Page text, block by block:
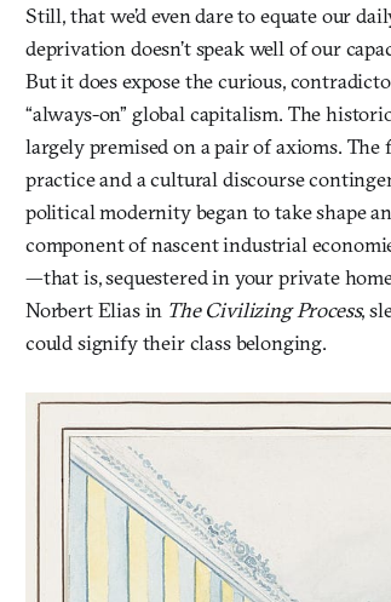
Still, that we’d even dare to equate our
deprivation doesn’t speak well of our
But it does expose the curious,
“always-on” global capitalism. The
largely premised on a pair of axioms.
practice and a cultural discourse
political modernity began to take shape
component of nascent industrial
—that is, sequestered in your private
Norbert Elias in The Civilizing Process,
could signify their class belonging.